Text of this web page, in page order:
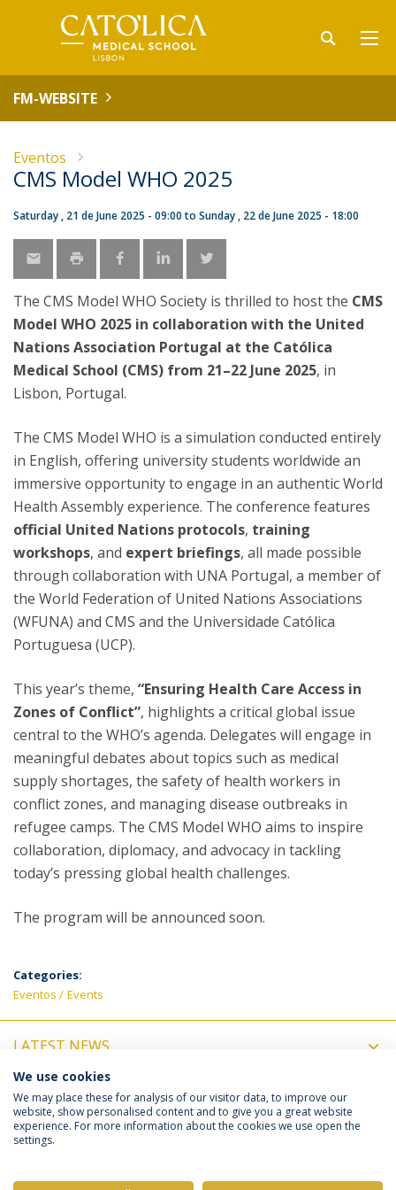
FM-WEBSITE
Eventos
CMS Model WHO 2025
Saturday , 21 de June 2025 - 09:00to Sunday , 22 de June 2025 - 18:00
The CMS Model WHO Society is thrilled to host the CMS
Model WHO 2025 in collaboration with the United
Nations Association Portugal at the Católica
Medical School (CMS) from 21–22 June 2025, in
Lisbon, Portugal.
The CMS Model WHO is a simulation conducted entirely
in English, offering university students worldwide an
immersive opportunity to engage in an authentic World
Health Assembly experience. The conference features
official United Nations protocols, training
workshops, and expert briefings, all made possible
through collaboration with UNA Portugal, a member of
the World Federation of United Nations Associations
(WFUNA) and CMS and the Universidade Católica
Portuguesa (UCP).
This year’s theme, “Ensuring Health Care Access in
Zones of Conflict”, highlights a critical global issue
central to the WHO’s agenda. Delegates will engage in
meaningful debates about topics such as medical
supply shortages, the safety of health workers in
conflict zones, and managing disease outbreaks in
refugee camps. The CMS Model WHO aims to inspire
collaboration, diplomacy, and advocacy in tackling
today’s pressing global health challenges.
The program will be announced soon.
Categories:
Eventos
Events
LATEST NEWS
UPCOMING EVENTS
Privacy Policy
We use cookies
We may place these for analysis of our visitor data, to improve our
website, show personalised content and to give you a great website
experience. For more information about the cookies we use open the
settings.